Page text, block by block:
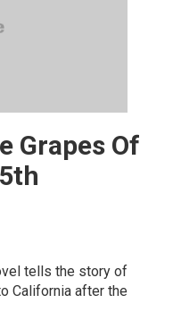
Grapes Of
tells the story of
California after the